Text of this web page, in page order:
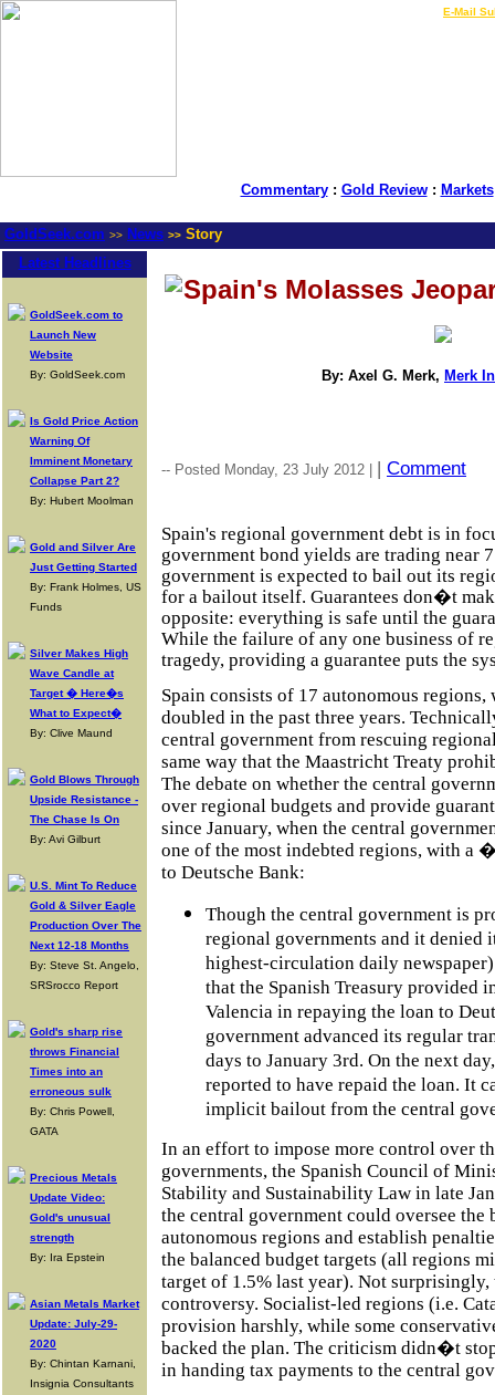
E-Mail
Commentary: Gold Review: Markets
GoldSeek.com >> News >> Story
Latest Headlines
GoldSeek.com to
Launch New
Website
By: GoldSeek.com
Is Gold Price Action
Warning Of
Imminent Monetary
Collapse Part 2?
By: Hubert Moolman
Gold and Silver Are
Just Getting Started
By: Frank Holmes, US
Funds
Silver Makes High
Wave Candle at
Target � Here�s
What to Expect�
By: Clive Maund
Gold Blows Through
Upside Resistance -
The Chase Is On
By: Avi Gilburt
U.S. Mint To Reduce
Gold & Silver Eagle
Production Over The
Next 12-18 Months
By: Steve St. Angelo,
SRSrocco Report
Gold's sharp rise
throws Financial
Times into an
erroneous sulk
By: Chris Powell,
GATA
Precious Metals
Update Video:
Gold's unusual
strength
By: Ira Epstein
Asian Metals Market
Update: July-29-
2020
By: Chintan Karnani,
Insignia Consultants
Spain's Molasses
By: Axel G. Merk, Merk
-- Posted Monday, 23 July 2012 | | Comment
Spain's regional government debt is in
government bond yields are trading near
government is expected to bail out its
for a bailout itself. Guarantees don�t
opposite: everything is safe until the
While the failure of any one business of
tragedy, providing a guarantee puts the
Spain consists of 17 autonomous regions,
doubled in the past three years.
central government from rescuing
same way that the Maastricht Treaty
The debate on whether the central
over regional budgets and provide
since January, when the central
one of the most indebted regions, with a
to Deutsche Bank:
Though the central government is
regional governments and it denied
highest-circulation daily
that the Spanish Treasury provided
Valencia in repaying the loan to
government advanced its regular
days to January 3rd. On the next
reported to have repaid the loan. It
implicit bailout from the central
In an effort to impose more control over
governments, the Spanish Council of
Stability and Sustainability Law in late
the central government could oversee the
autonomous regions and establish
the balanced budget targets (all regions
target of 1.5% last year). Not
controversy. Socialist-led regions (i.e.
provision harshly, while some
backed the plan. The criticism didn�t
in handing tax payments to the central